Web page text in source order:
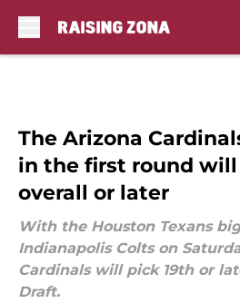
The Arizona
in the first round will
overall or later
With the Houston Texans
Indianapolis Colts on
Cardinals will pick 19th or
Draft.